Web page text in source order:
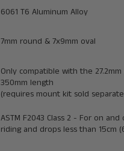
6061 T6 Aluminum Alloy
7mm round & 7x9mm oval
Only compatible with the
350mm length
(requires mount kit sold
ASTM F2043 Class 2 - For on
riding and drops less than 15cm